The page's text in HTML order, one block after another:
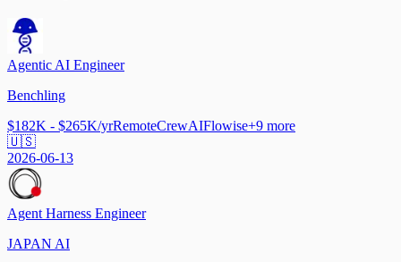
Agentic AI Engineer
Benchling
$182K - $265K/yrRemoteCrewAIFlowise+9 more
🇺🇸
2026-06-13
Agent Harness Engineer
JAPAN AI